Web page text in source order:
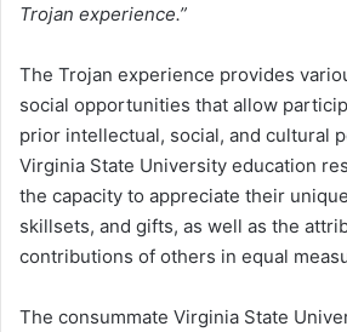
Trojan experience.”
The Trojan experience provides
social opportunities that allow
prior intellectual, social, and cultural
Virginia State University education
the capacity to appreciate their
skillsets, and gifts, as well as the
contributions of others in equal
The consummate Virginia State